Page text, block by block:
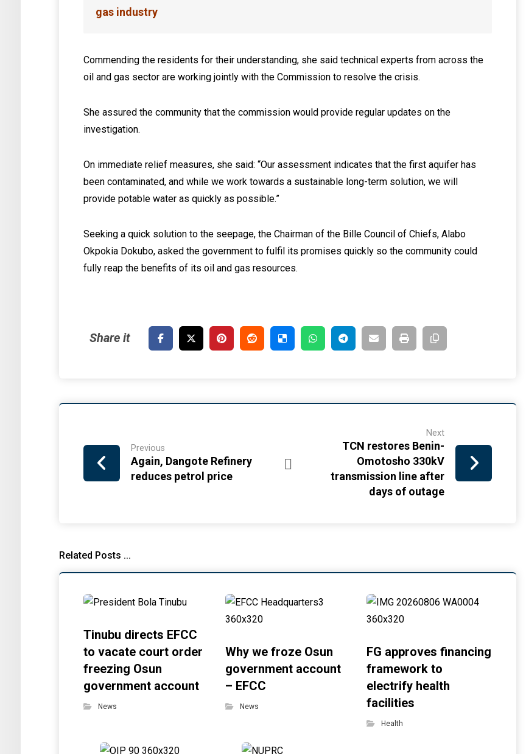
gas industry
Commending the residents for their understanding, she said technical experts from across the
oil and gas sector are working jointly with the Commission to resolve the crisis.
She assured the community that the commission would provide regular updates on the
investigation.
On immediate relief measures, she said: “Our assessment indicates that the first aquifer has
been contaminated, and while we work towards a sustainable long-term solution, we will
provide potable water as quickly as possible.”
Seeking a quick solution to the seepage, the Chairman of the Bille Council of Chiefs, Alabo
Okpokia Dokubo, asked the government to fulfil its promises quickly so the community could
fully reap the benefits of its oil and gas resources.
Previous
Again, Dangote Refinery
reduces petrol price
Next
TCN restores Benin-
Omotosho 330kV
transmission line after
days of outage
Related Posts ...
Tinubu directs EFCC
to vacate court order
freezing Osun
government account
News
Why we froze Osun
government account
– EFCC
News
FG approves financing
framework to
electrify health
facilities
Health